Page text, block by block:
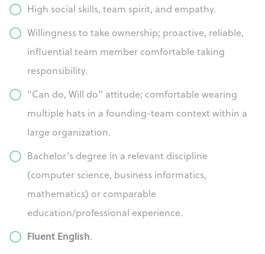
High social skills, team spirit, and empathy.
Willingness to take ownership; proactive, reliable,
influential team member comfortable taking
responsibility.
"Can do, Will do" attitude; comfortable wearing
multiple hats in a founding-team context within a
large organization.
Bachelor’s degree in a relevant discipline
(computer science, business informatics,
mathematics) or comparable
education/professional experience.
Fluent English.